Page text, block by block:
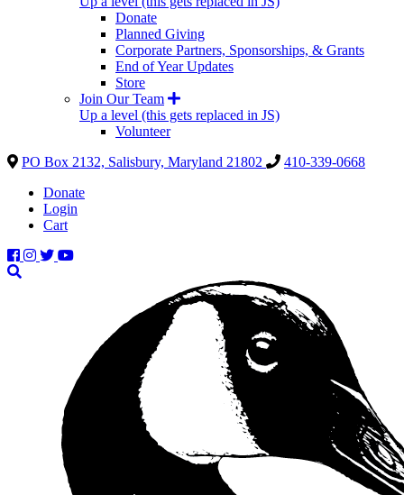
Donate
Planned Giving
Corporate Partners, Sponsorships, & Grants
End of Year Updates
Store
Join Our Team
Up a level (this gets replaced in JS)
Volunteer
PO Box 2132, Salisbury, Maryland 21802
410-339-0668
Donate
Login
Cart